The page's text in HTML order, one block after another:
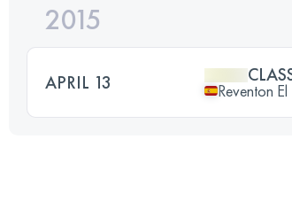
2015
APRIL 13 Reventon El